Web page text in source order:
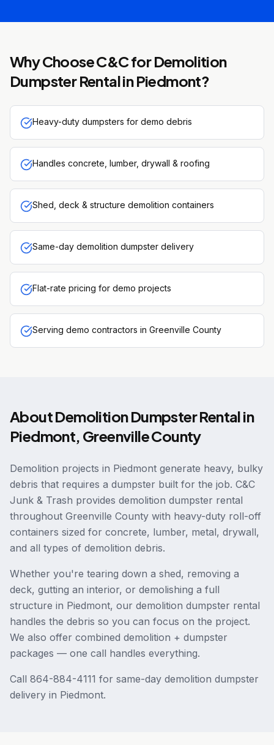
Why Choose C&C forDemolition
Dumpster RentalinPiedmont?
Heavy-duty dumpsters for demo debris
Handles concrete, lumber, drywall & roofing
Shed, deck & structure demolition containers
Same-day demolition dumpster delivery
Flat-rate pricing for demo projects
Serving demo contractors in Greenville County
AboutDemolition Dumpster Rentalin
Piedmont, Greenville County
Demolition projects in Piedmont generate heavy, bulky
debris that requires a dumpster built for the job. C&C
Junk & Trash provides demolition dumpster rental
throughout Greenville County with heavy-duty roll-off
containers sized for concrete, lumber, metal, drywall,
and all types of demolition debris.
Whether you're tearing down a shed, removing a
deck, gutting an interior, or demolishing a full
structure in Piedmont, our demolition dumpster rental
handles the debris so you can focus on the project.
We also offer combined demolition + dumpster
packages — one call handles everything.
Call 864-884-4111 for same-day demolition dumpster
delivery in Piedmont.